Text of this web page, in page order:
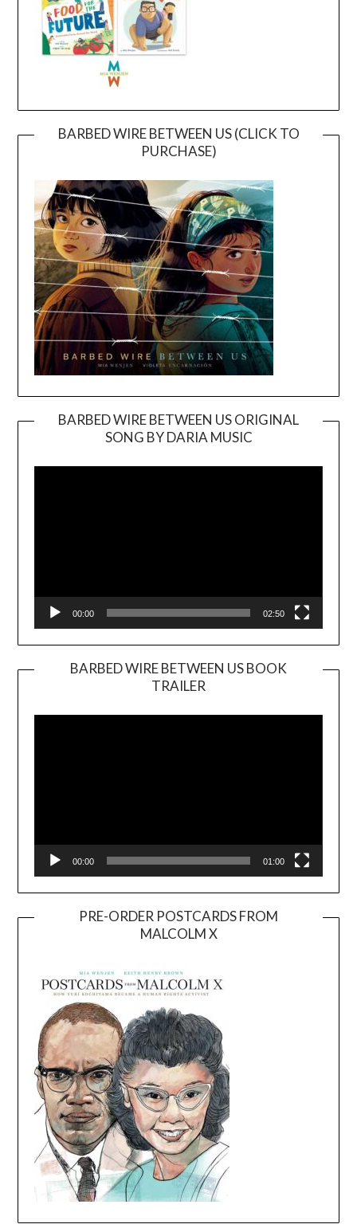
BARBED WIRE BETWEEN US (CLICK TO
PURCHASE)
BARBED WIRE BETWEEN US ORIGINAL
SONG BY DARIA MUSIC
Player
00:00 02:50
BARBED WIRE BETWEEN US BOOK
TRAILER
Player
00:00 01:00
PRE-ORDER POSTCARDS FROM
MALCOLM X